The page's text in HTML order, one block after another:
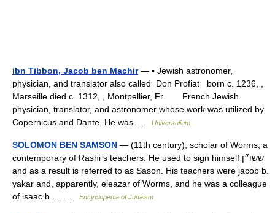
ibn Tibbon, Jacob ben Machir— ▪ Jewish astronomer,
physician, and translator also called Don Profiat born c. 1236, ,
Marseille died c. 1312, , Montpellier, Fr. French Jewish
physician, translator, and astronomer whose work was utilized by
Copernicus and Dante. He was …
Universalium
SOLOMON BEN SAMSON — (11th century), scholar of Worms, a
contemporary of Rashi s teachers. He used to sign himself ששו״ן
and as a result is referred to as Sason. His teachers were jacob b.
yakar and, apparently, eleazar of Worms, and he was a colleague
of isaac b.… …
Encyclopedia of Judaism